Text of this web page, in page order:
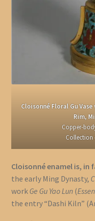
Cloisonné Floral Gu
Rim,
Copper-
Collection
Cloisonné enamel is,
the early Ming Dynasty,
work Ge Gu Yao Lun(
the entry “Dashi Kiln”